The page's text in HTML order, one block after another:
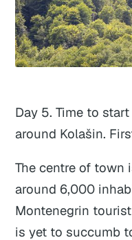
Day 5. Time to
around Kolašin.
The centre of town
around 6,000
Montenegrin
is yet to succumb